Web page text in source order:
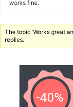
works fine.
The topic ‘Works great
replies.